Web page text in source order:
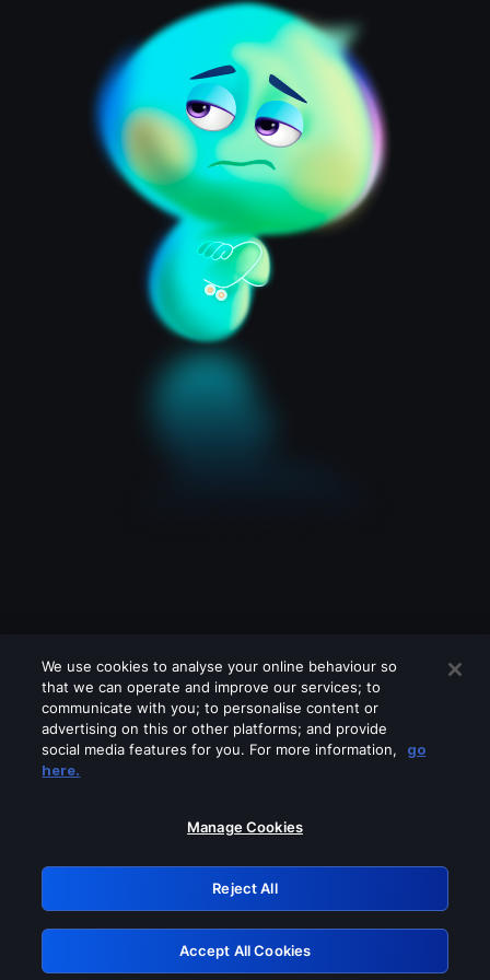
Please turn off any of these services
GRN: 0.971c2117.1786179626.7bdcf9ce
Retry
We use cookies to analyse your online behaviour so
that we can operate and improve our services; to
communicate with you; to personalise content or
advertising on this or other platforms; and provide
social media features for you. For more information,
go
here.
Manage Cookies
Reject All
Accept All Cookies